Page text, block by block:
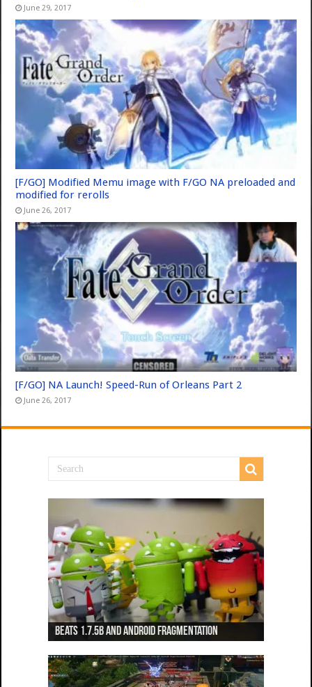
June 29, 2017
[F/GO] Modified Memu image with F/GO NA preloaded and
modified for rerolls
June 26, 2017
[F/GO] NA Launch! Speed-Run of Orleans Part 2
June 26, 2017
Beats 1.7.5b and Android Fragmentation
Beats 1.7.3b + Beats2 update
Beats2 Update
Beats 1.7.1b FINAL
Dancing Monkeys: Accelerated